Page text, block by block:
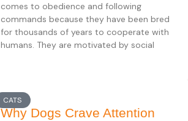
comes to obedience and following
commands because they have been bred
for thousands of years to cooperate with
humans. They are motivated by social
CATS
Why Dogs Crave Attention